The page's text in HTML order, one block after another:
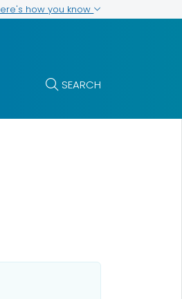
how you know
SEARCH